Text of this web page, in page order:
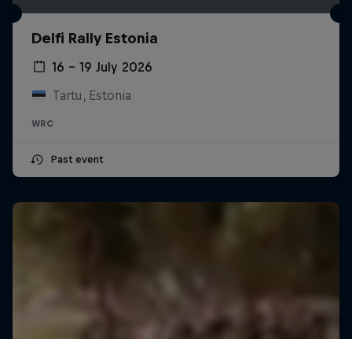
Delfi Rally Estonia
16 – 19 July 2026
Tartu, Estonia
WRC
Past event